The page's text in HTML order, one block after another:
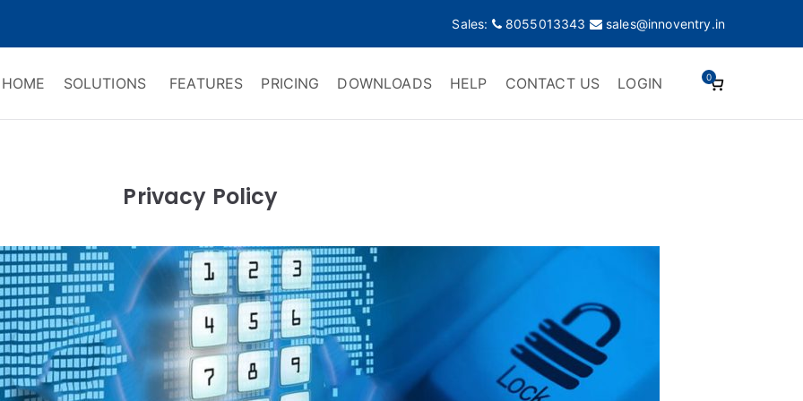
Sales: 8055013343 sales@innoventry.in
HOME SOLUTIONS FEATURES PRICING DOWNLOADS HELP CONTACT US LOGIN 0
Privacy Policy